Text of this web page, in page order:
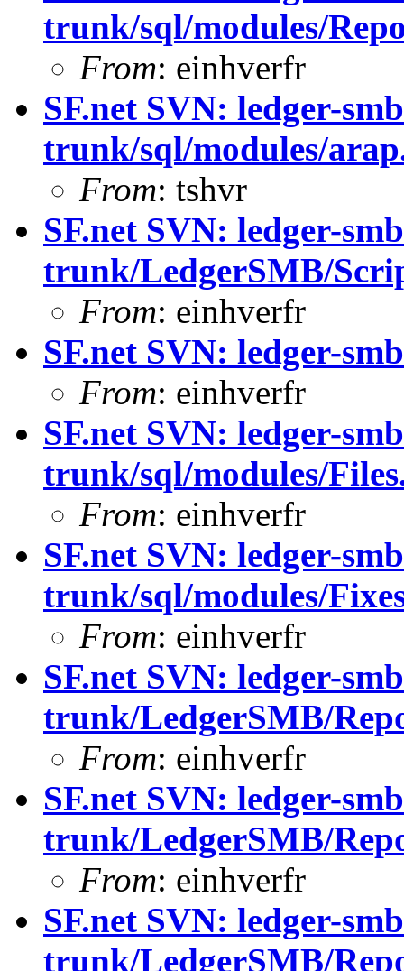
trunk/sql/modules/
From: einhverfr
SF.net SVN: ledger-
trunk/sql/modules/
From: tshvr
SF.net SVN: ledger-
trunk/LedgerSMB/
From: einhverfr
SF.net SVN: ledger-
From: einhverfr
SF.net SVN: ledger-
trunk/sql/modules/
From: einhverfr
SF.net SVN: ledger-
trunk/sql/modules/
From: einhverfr
SF.net SVN: ledger-
trunk/LedgerSMB/
From: einhverfr
SF.net SVN: ledger-
trunk/LedgerSMB/
From: einhverfr
SF.net SVN: ledger-
trunk/LedgerSMB/